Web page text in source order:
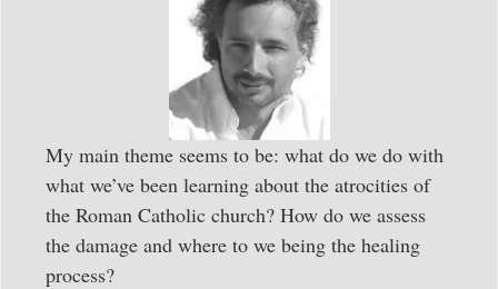
My main theme seems to be: what do we do with
what we’ve been learning about the atrocities of
the Roman Catholic church? How do we assess
the damage and where to we being the healing
process?